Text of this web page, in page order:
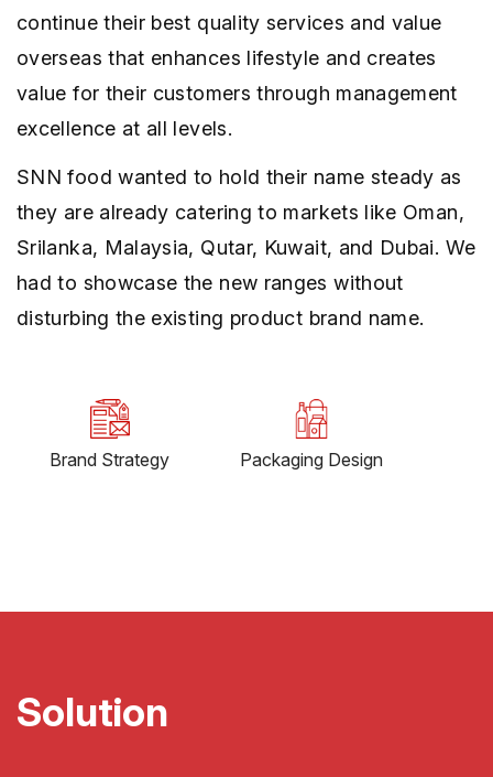
continue their best quality services and value
overseas that enhances lifestyle and creates
value for their customers through management
excellence at all levels.
SNN food wanted to hold their name steady as
they are already catering to markets like Oman,
Srilanka, Malaysia, Qutar, Kuwait, and Dubai. We
had to showcase the new ranges without
disturbing the existing product brand name.
Brand Strategy Packaging Design
Solution